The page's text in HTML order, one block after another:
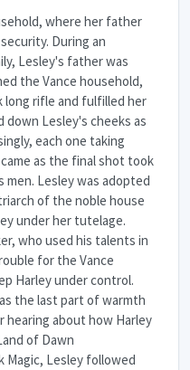
where her father
During an
Lesley's father was
the Vance household,
long rifle and fulfilled her
down Lesley's cheeks as
each one taking
as the final shot took
Lesley was adopted
of the noble house
under her tutelage.
who used his talents in
for the Vance
Harley under control.
the last part of warmth
about how Harley
of Dawn
Lesley followed